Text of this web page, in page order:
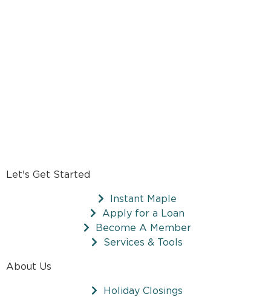
Let's Get Started
Instant Maple
Apply for a Loan
Become A Member
Services & Tools
About Us
Holiday Closings